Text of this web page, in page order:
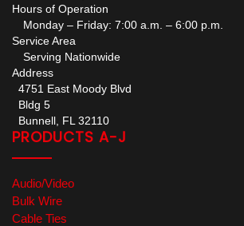
Hours of Operation
Monday – Friday: 7:00 a.m. – 6:00 p.m.
Service Area
Serving Nationwide
Address
4751 East Moody Blvd
Bldg 5
Bunnell, FL 32110
PRODUCTS A-J
Audio/Video
Bulk Wire
Cable Ties